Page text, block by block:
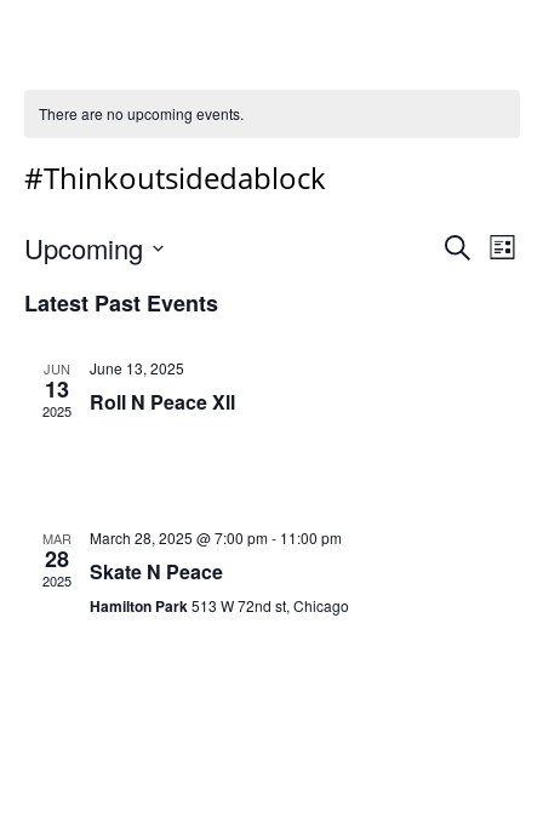
There are no upcoming events.
#Thinkoutsidedablock
Search
List
Upcoming
date.
Latest Past Events
JUN
13
2025
June 13, 2025
Roll N Peace Xll
MAR
28
2025
March 28, 2025 @ 7:00 pm- 11:00 pm
Skate N Peace
Hamilton Park513 W 72nd st, Chicago